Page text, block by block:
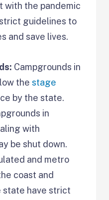
with the pandemic
guidelines to
and save lives.
Campgrounds in
thestage
by the state.
in
with
be shut down.
and metro
coast and
state have strict